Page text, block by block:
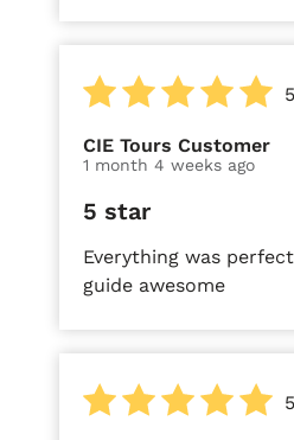
5
CIE Tours Customer
1 month 4 weeks ago
5 star
Everything was
guide awesome
5